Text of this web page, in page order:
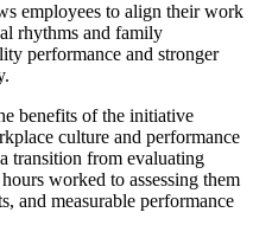
employees to align their work
rhythms and family
performance and stronger
benefits of the initiative
culture and performance
transition from evaluating
worked to assessing them
and measurable performance